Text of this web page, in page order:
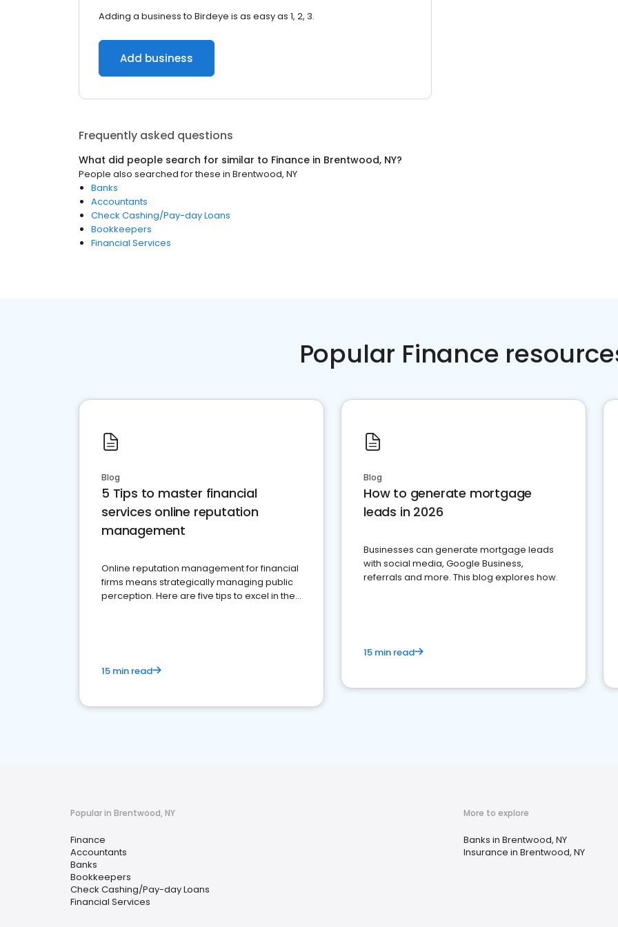
Adding a business to Birdeye is as easy as 1, 2, 3.
Add business
Frequently asked questions
What did people search for similar to Finance in Brentwood, NY?
People also searched for these in Brentwood, NY
Banks
Accountants
Check Cashing/Pay-day Loans
Bookkeepers
Financial Services
Popular Finance
Blog
5 Tips to master financial
services online reputation
management
Online reputation management for financial
firms means strategically managing public
perception. Here are five tips to excel in the
15 min read
Blog
How to generate mortgage
leads in 2026
Businesses can generate mortgage leads
with social media, Google Business,
referrals and more. This blog explores how.
15 min read
Popular in Brentwood, NY
Finance
Accountants
Banks
Bookkeepers
Check Cashing/Pay-day Loans
Financial Services
More to explore
Banks in Brentwood, NY
Insurance in Brentwood, NY